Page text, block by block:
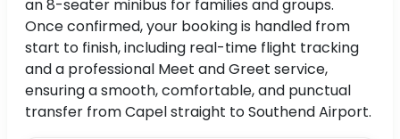
an 8-seater minibus for families and groups.
Once confirmed, your booking is handled from
start to finish, including real-time flight tracking
and a professional Meet and Greet service,
ensuring a smooth, comfortable, and punctual
transfer from Capel straight to Southend Airport.